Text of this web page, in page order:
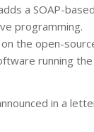
a SOAP-
programming.
the open-
running
in a